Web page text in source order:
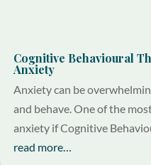
Cognitive Behavioural
Anxiety
Anxiety can be
and behave. One of the
anxiety if Cognitive
read more…